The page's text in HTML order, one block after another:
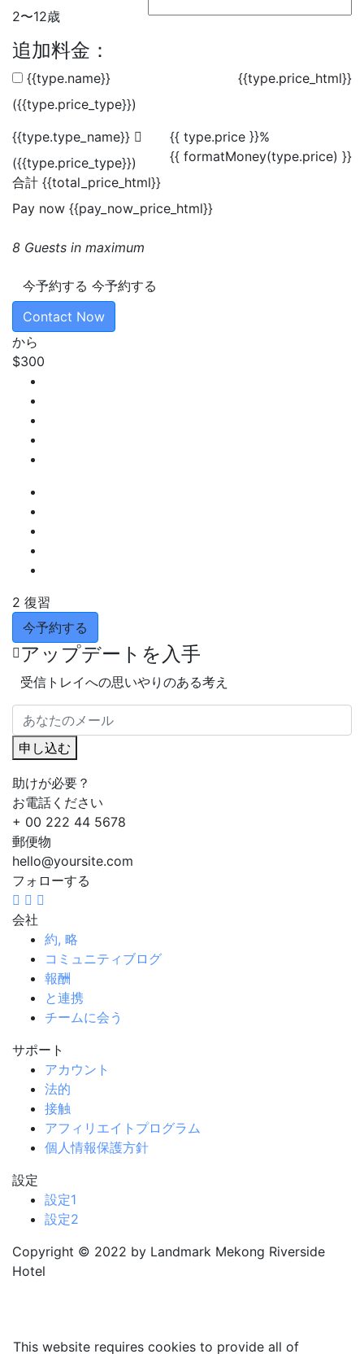
2〜12歳
追加料金：
{{type.name}}
({{type.price_type}})
{{type.price_html}}
{{type.type_name}}
({{type.price_type}})
{{ type.price }}%
{{ formatMoney(type.price) }}
合計 {{total_price_html}}
Pay now {{pay_now_price_html}}
8 Guests in maximum
今予約する 今予約する
Contact Now
から
$300
2 復習
今予約する
アップデートを入手
受信トレイへの思いやりのある考え
申し込む
助けが必要？
お電話ください
+ 00 222 44 5678
郵便物
hello@yoursite.com
フォローする
会社
約, 略
コミュニティブログ
報酬
と連携
チームに会う
サポート
アカウント
法的
接触
アフィリエイトプログラム
個人情報保護方針
設定
設定1
設定2
Copyright © 2022 by Landmark Mekong Riverside
Hotel
This website requires cookies to provide all of